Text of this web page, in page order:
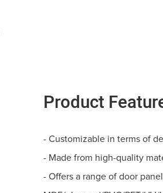
Product
- Customizable in terms of
- Made from high-quality
- Offers a range of door